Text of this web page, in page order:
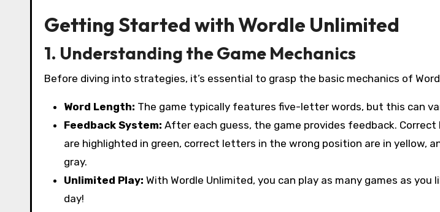
Getting Started with Wordle Unlimited
1. Understanding the Game Mechanics
Before diving into strategies, it’s essential to grasp the basic mechanics of
Word Length: The game typically features five-letter words, but this can
Feedback System: After each guess, the game provides feedback.
are highlighted in green, correct letters in the wrong position are in yellow,
gray.
Unlimited Play: With Wordle Unlimited, you can play as many games as
day!